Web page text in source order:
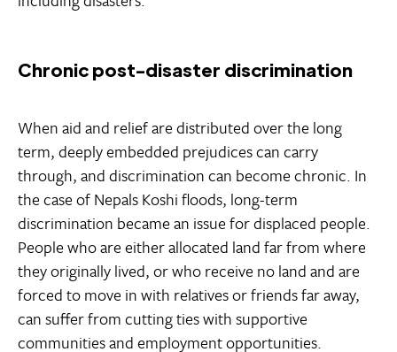
Chronic post-disaster discrimination
When aid and relief are distributed over the long
term, deeply embedded prejudices can carry
through, and discrimination can become chronic. In
the case of Nepals Koshi floods, long-term
discrimination became an issue for displaced people.
People who are either allocated land far from where
they originally lived, or who receive no land and are
forced to move in with relatives or friends far away,
can suffer from cutting ties with supportive
communities and employment opportunities.